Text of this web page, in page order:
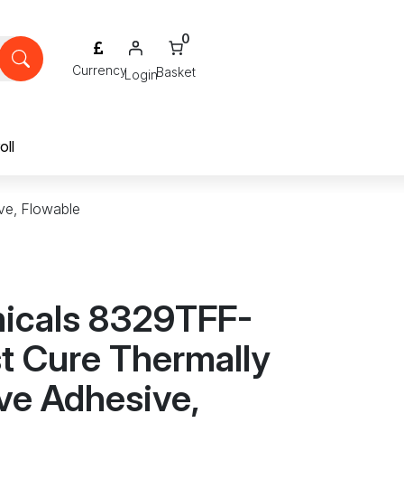
Login
0
Flowable
8329TFF-
Cure Thermally
Adhesive,